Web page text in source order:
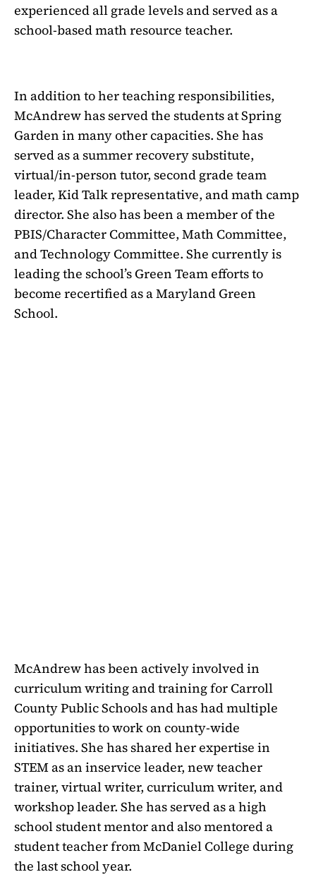
experienced all grade levels and served as a
school-based math resource teacher.
In addition to her teaching responsibilities,
McAndrew has served the students at Spring
Garden in many other capacities. She has
served as a summer recovery substitute,
virtual/in-person tutor, second grade team
leader, Kid Talk representative, and math camp
director. She also has been a member of the
PBIS/Character Committee, Math Committee,
and Technology Committee. She currently is
leading the school’s Green Team efforts to
become recertified as a Maryland Green
School.
McAndrew has been actively involved in
curriculum writing and training for Carroll
County Public Schools and has had multiple
opportunities to work on county-wide
initiatives. She has shared her expertise in
STEM as an inservice leader, new teacher
trainer, virtual writer, curriculum writer, and
workshop leader. She has served as a high
school student mentor and also mentored a
student teacher from McDaniel College during
the last school year.